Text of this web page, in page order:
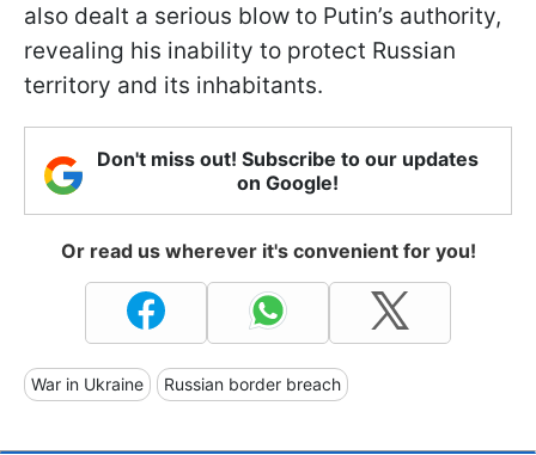
also dealt a serious blow to Putin’s authority,
revealing his inability to protect Russian
territory and its inhabitants.
Don't miss out! Subscribe to our updates
on Google!
Or read us wherever it's convenient for you!
War in Ukraine Russian border breach